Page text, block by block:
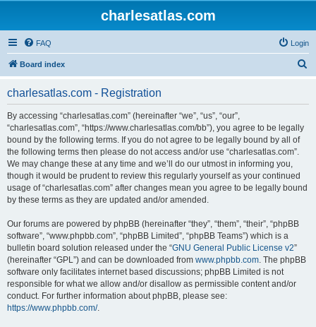
charlesatlas.com
FAQ Login
Board index
charlesatlas.com - Registration
By accessing “charlesatlas.com” (hereinafter “we”, “us”, “our”,
“charlesatlas.com”, “https://www.charlesatlas.com/bb”), you agree to be legally
bound by the following terms. If you do not agree to be legally bound by all of
the following terms then please do not access and/or use “charlesatlas.com”.
We may change these at any time and we’ll do our utmost in informing you,
though it would be prudent to review this regularly yourself as your continued
usage of “charlesatlas.com” after changes mean you agree to be legally bound
by these terms as they are updated and/or amended.
Our forums are powered by phpBB (hereinafter “they”, “them”, “their”, “phpBB
software”, “www.phpbb.com”, “phpBB Limited”, “phpBB Teams”) which is a
bulletin board solution released under the “GNU General Public License v2”
(hereinafter “GPL”) and can be downloaded from www.phpbb.com. The phpBB
software only facilitates internet based discussions; phpBB Limited is not
responsible for what we allow and/or disallow as permissible content and/or
conduct. For further information about phpBB, please see:
https://www.phpbb.com/.